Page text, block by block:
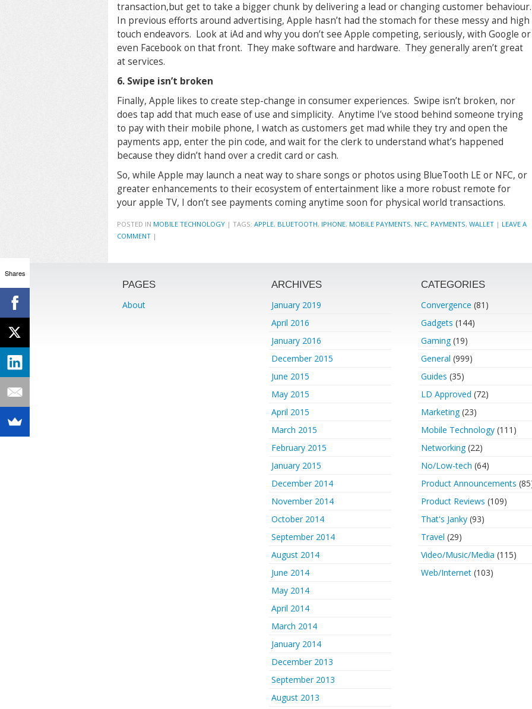
transaction,but get to take a bigger chunk by delivering a lead or changing customer behaviour.
In previous efforts around advertising, Apple hasn’t had the stomach for these messy and high
touch endeavors. Look at iAd and why you don’t see Apple competing, seriously, with Google or
even Facebook on that front. They make software and hardware. They generally aren’t great
at services.
6. Swipe isn’t broken
Finally, Apple likes to create step-change in consumer experiences. Swipe isn’t broken, nor
does tap add that much ease of use and simplicity. Anytime I’ve stood behind someone trying
to pay with their mobile phone, I watch as customers get mad while they try and open the
payments app, enter the pin code, and wait for the clerk to understand what’s happened
because they didn’t hand over a credit card or cash.
So, while Apple may launch a neat way to share songs or photos using BlueTooth LE or NFC, or
greater enhancements to their ecosystem of entertainment like a more robust remote for
your apple TV, I don’t see payments coming anytime soon for physical world transactions.
POSTED IN MOBILE TECHNOLOGY | TAGS: APPLE, BLUETOOTH, IPHONE, MOBILE PAYMENTS, NFC, PAYMENTS, WALLET | LEAVE A
COMMENT |
PAGES
About
ARCHIVES
January 2019
April 2016
January 2016
December 2015
June 2015
May 2015
April 2015
March 2015
February 2015
January 2015
December 2014
November 2014
October 2014
September 2014
August 2014
June 2014
May 2014
April 2014
March 2014
January 2014
December 2013
September 2013
August 2013
CATEGORIES
Convergence (81)
Gadgets (144)
Gaming(19)
General (999)
Guides (35)
LD Approved (72)
Marketing(23)
Mobile Technology(111)
Networking(22)
No/Low-tech (64)
Product Announcements
Product Reviews (109)
That's Janky(93)
Travel (29)
Video/Music/Media (115)
Web/Internet(103)
Shares